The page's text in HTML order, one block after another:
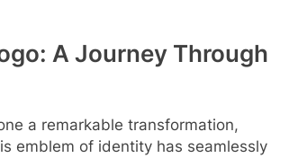
A Journey Through
a remarkable transformation,
emblem of identity has seamlessly